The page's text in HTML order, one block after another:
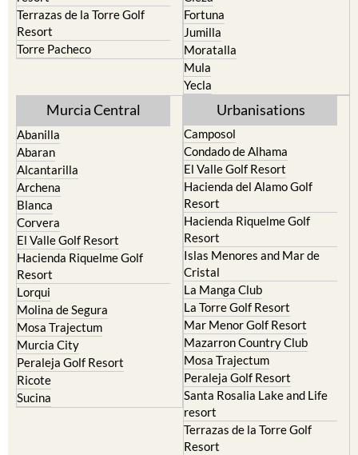
Santa Rosalia Lake and Life
resort
Terrazas de la Torre Golf
Resort
Cehegin
Cieza
Fortuna
Jumilla
Moratalla
Mula
Murcia Central
Abanilla
Abaran
Alcantarilla
Archena
Blanca
Corvera
El Valle Golf Resort
Hacienda Riquelme Golf
Resort
Lorqui
Molina de Segura
Mosa Trajectum
Murcia City
Peraleja Golf Resort
Ricote
Urbanisations
Camposol
Condado de Alhama
El Valle Golf Resort
Hacienda del Alamo Golf
Resort
Hacienda Riquelme Golf
Resort
Islas Menores and Mar de
Cristal
La Manga Club
La Torre Golf Resort
Mar Menor Golf Resort
Mazarron Country Club
Mosa Trajectum
Peraleja Golf Resort
Santa Rosalia Lake and Life
resort